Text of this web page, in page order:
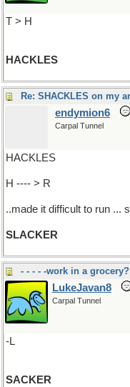
T > H
HACKLES
endymion6
Carpal Tunnel
HACKLES
H ---- > R
..made it difficult to run ...
SLACKER
- - - - -work in a grocery?
LukeJavan8
Carpal Tunnel
-L
SACKER